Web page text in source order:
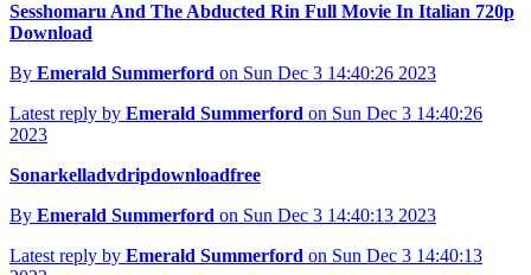
Sesshomaru And The Abducted Rin Full Movie In Italian 720p
Download
By Emerald Summerford on Sun Dec 3 14:40:26 2023
Latest reply by Emerald Summerford on Sun Dec 3 14:40:26
2023
Sonarkelladvdripdownloadfree
By Emerald Summerford on Sun Dec 3 14:40:13 2023
Latest reply by Emerald Summerford on Sun Dec 3 14:40:13